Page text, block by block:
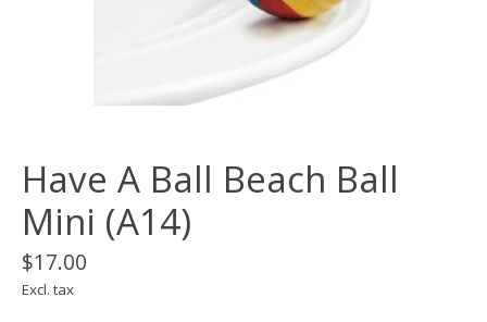
Have A Ball Beach Ball
Mini (A14)
$17.00
Excl. tax